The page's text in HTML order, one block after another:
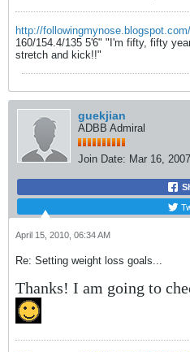
http://followingmynose.blogspot.com/
160/154.4/135 5'6" "I'm fifty, fifty
stretch and kick!!"
guekjian
ADBB Admiral
Join Date: Mar 16, 2007
April 15, 2010, 06:34 AM
Re: Setting weight loss goals...
Thanks! I am going to